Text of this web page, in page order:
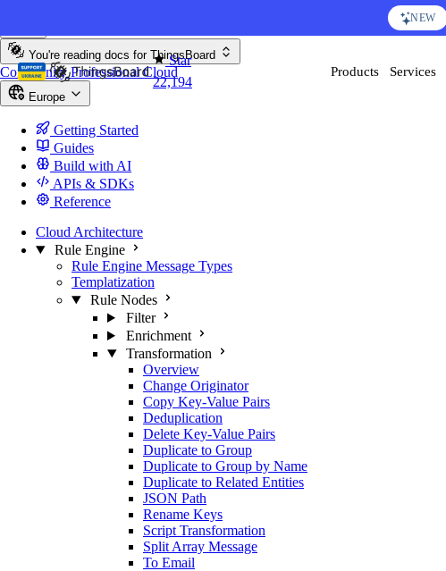
NEW
Star
22,194
Products Services
You're reading docs for ThingsBoard
CommunityProfessionalCloud
Europe
Getting Started
Guides
Build with AI
APIs & SDKs
Reference
Cloud Architecture
Rule Engine
Rule Engine Message Types
Templatization
Rule Nodes
Filter
Enrichment
Transformation
Overview
Change Originator
Copy Key-Value Pairs
Deduplication
Delete Key-Value Pairs
Duplicate to Group
Duplicate to Group by Name
Duplicate to Related Entities
JSON Path
Rename Keys
Script Transformation
Split Array Message
To Email